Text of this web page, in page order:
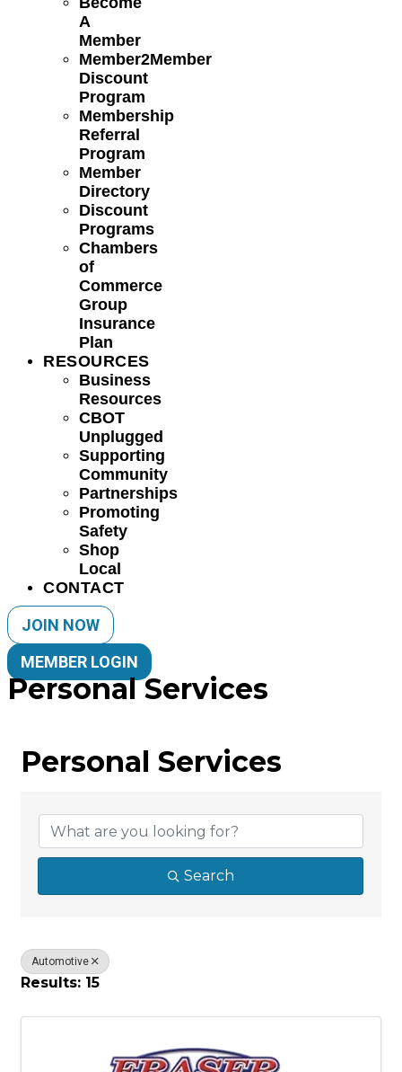
A
Member
Member2Member
Discount
Program
Membership
Referral
Program
Member
Directory
Discount
Programs
Chambers
of
Commerce
Group
Insurance
Plan
RESOURCES
Business
Resources
CBOT
Unplugged
Supporting
Community
Partnerships
Promoting
Safety
Shop
Local
CONTACT
JOIN NOW
MEMBER LOGIN
Personal Services
Personal Services
Search
Automotive
Results: 15